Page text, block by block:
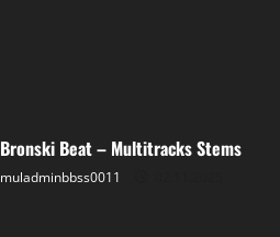
Bronski Beat – Multitracks Stems
muladminbbss0011